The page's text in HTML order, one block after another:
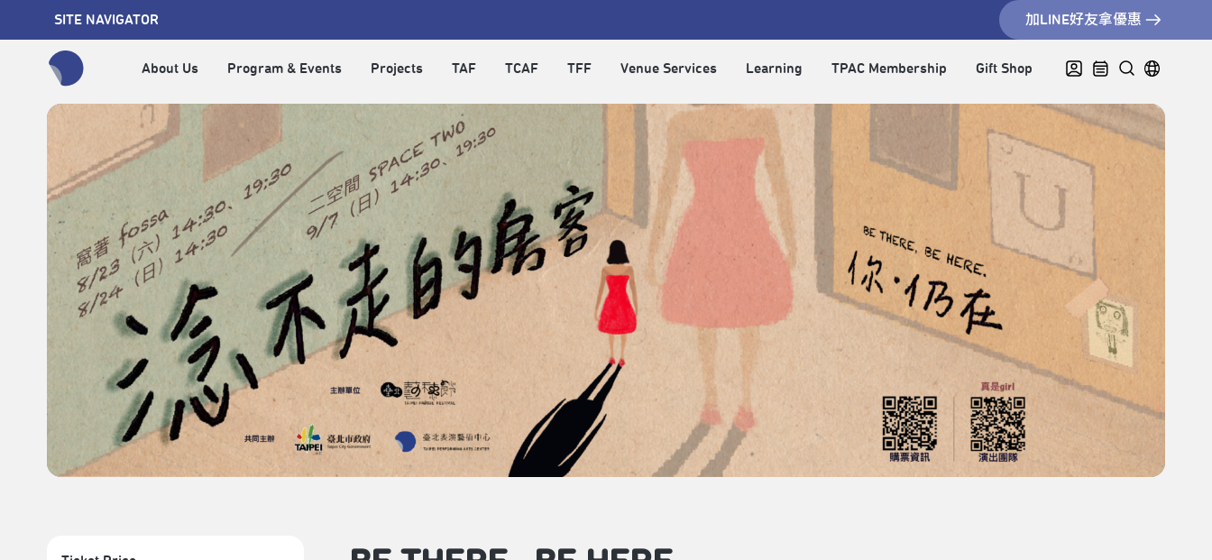
SITE NAVIGATOR 加LINE好友拿優惠
About Us Program & Events Projects TAF TCAF TFF Venue Services Learning TPAC Membership Gift Shop